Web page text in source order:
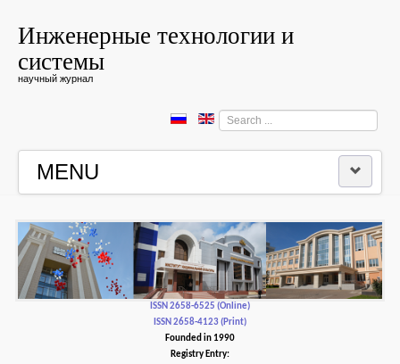
Инженерные технологии и
системы
научный журнал
Search
...
MENU
EDITORIAL BOARD
EDITORIAL POLICY AND ETHICS
ISSN 2658-6525 (Online)
ISSN 2658-4123 (Print)
Founded in 1990
Registry Entry: